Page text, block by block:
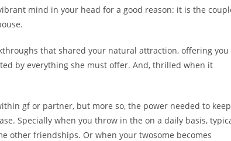
mind in your head for a good reason: it is the
that shared your natural attraction, offering you
by everything she must offer. And, thrilled when it
gf or partner, but more so, the power needed to keep
Specially when you throw in the on a daily basis,
other friendships. Or when your twosome becomes